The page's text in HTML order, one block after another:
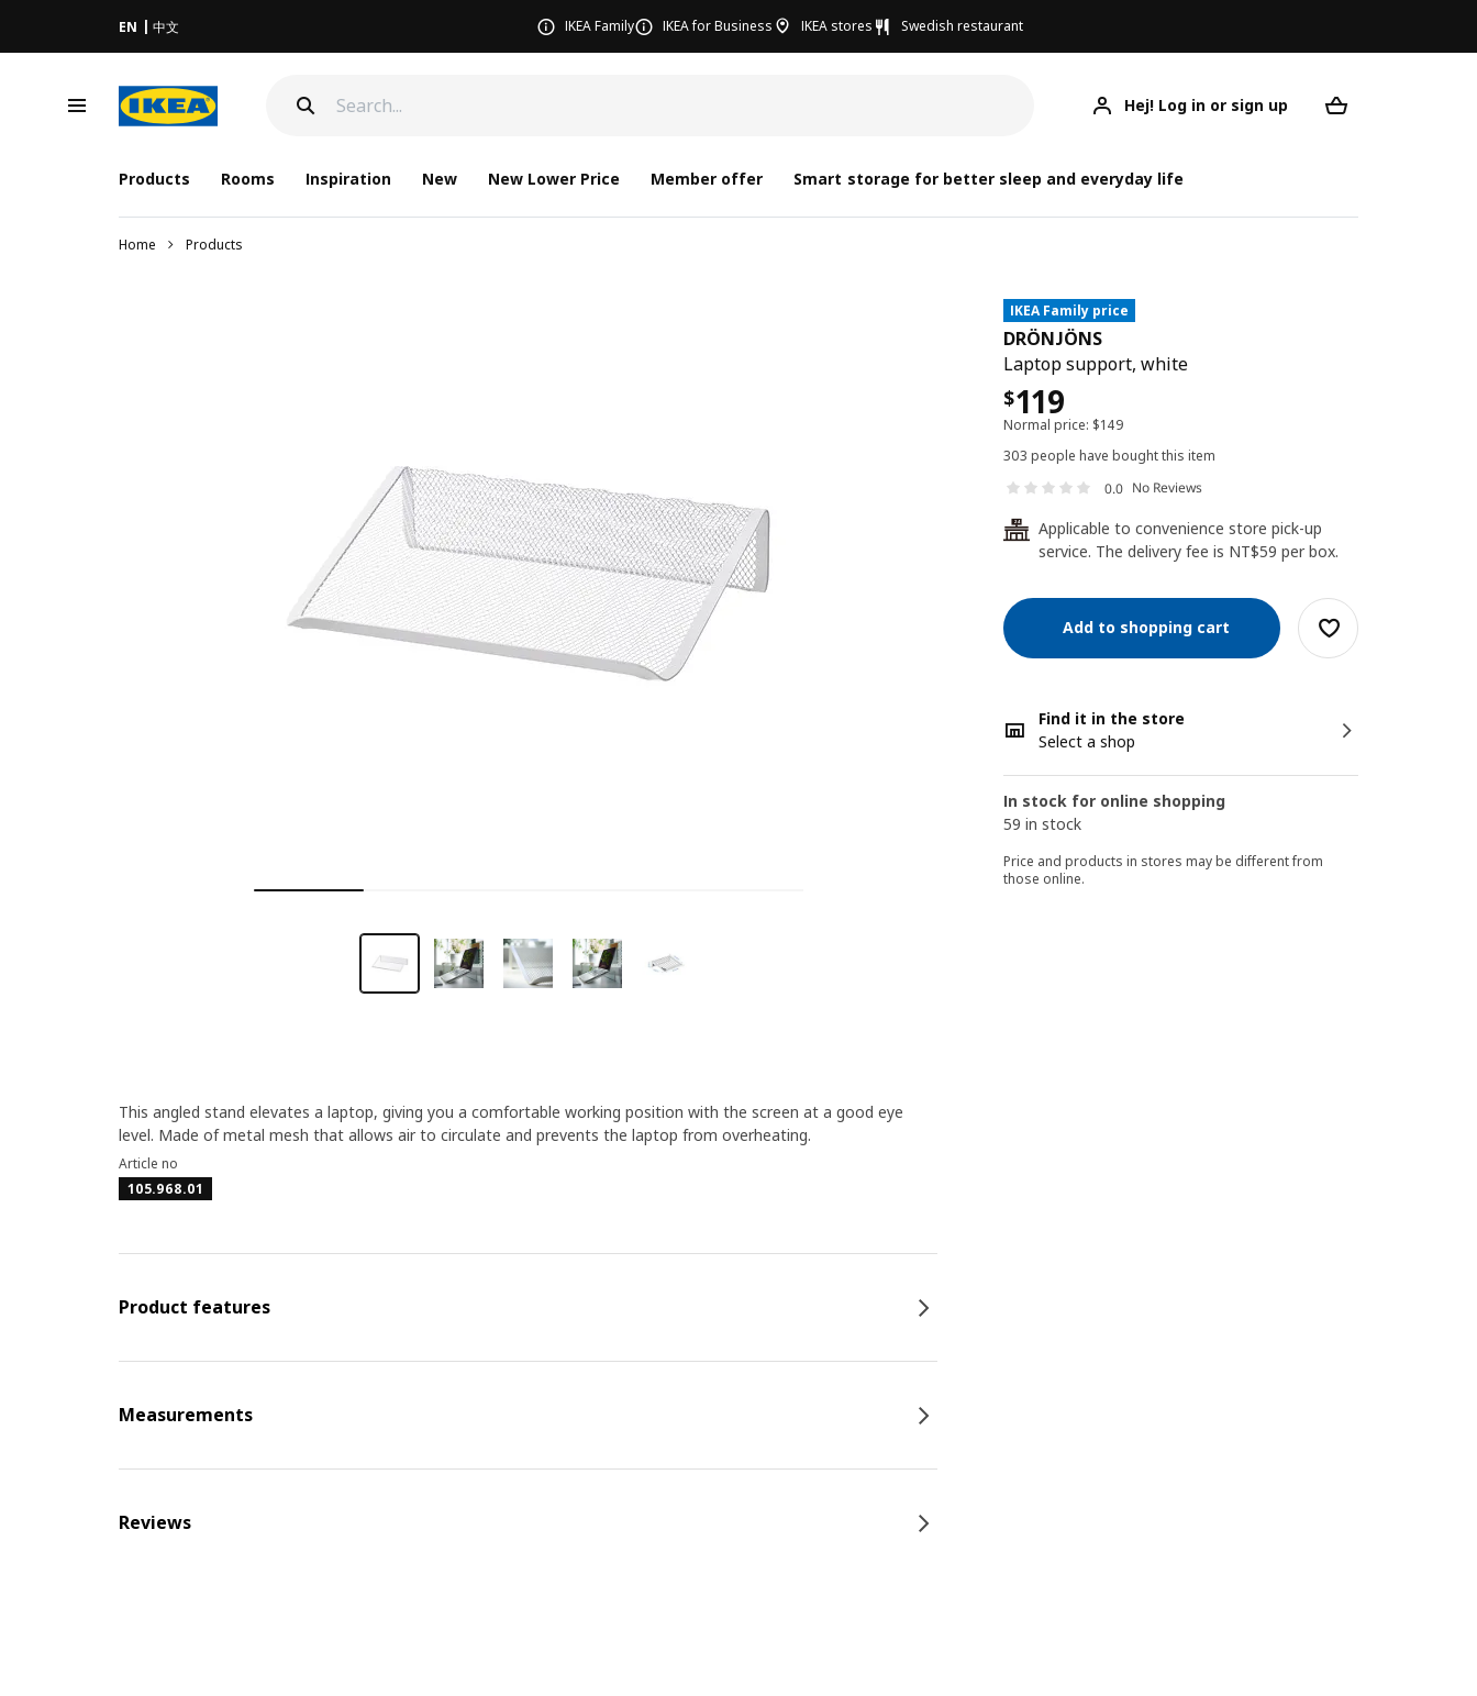
EN 中文 IKEA Family IKEA for Business IKEA stores Swedish restaurant
Hej! Log in or sign up
Products Rooms Inspiration New New Lower Price Member offer Smart storage for better sleep and everyday life
Home Products
IKEA Family price
DRÖNJÖNS
Laptop support, white
$119
Normal price: $149
303 people have bought this item
0.0 No Reviews
24
Applicable to convenience store pick-up
service. The delivery fee is NT$59 per box.
Add to shopping cart
Find it in the store
Select a shop
In stock for online shopping
59 in stock
Price and products in stores may be different from
those online.
This angled stand elevates a laptop, giving you a comfortable working position with the screen at a good eye
level. Made of metal mesh that allows air to circulate and prevents the laptop from overheating.
Article no
105.968.01
Product features
Measurements
Reviews